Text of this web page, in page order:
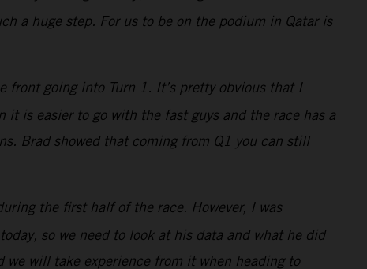
a huge step. For us to be on the podium in Qatar is
front going into Turn 1. It’s pretty obvious that I
is easier to go with the fast guys and the race has a
Brad showed that coming from Q1 you can still
the first half of the race. However, I was
so we need to look at his data and what he did
we will take experience from it when heading to